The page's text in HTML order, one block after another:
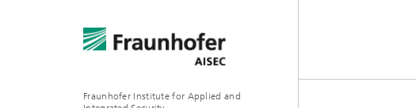
Fraunhofer Institute for Applied and